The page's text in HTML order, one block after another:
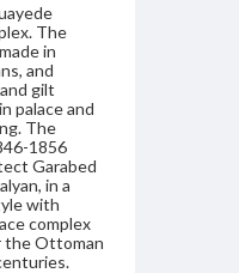
The
in
and
gilt
palace and
The
1856
Garabed
in a
with
complex
the Ottoman